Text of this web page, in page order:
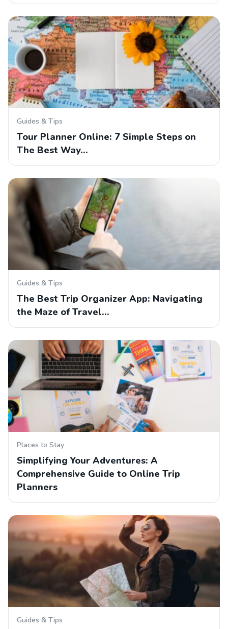
Guides & Tips
Tour Planner Online: 7 Simple Steps on
The Best Way…
Guides & Tips
The Best Trip Organizer App: Navigating
the Maze of Travel…
Places to Stay
Simplifying Your Adventures: A
Comprehensive Guide to Online Trip
Planners
Guides & Tips